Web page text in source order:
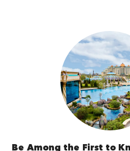
Be Among the First to